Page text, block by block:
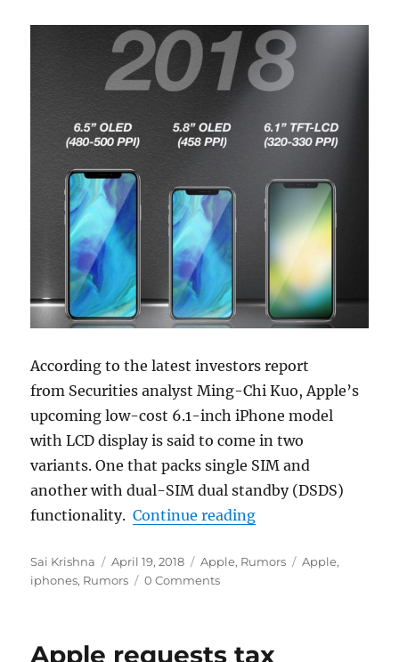
According to the latest investors report
from Securities analyst Ming-Chi Kuo, Apple’s
upcoming low-cost 6.1-inch iPhone model
with LCD display is said to come in two
variants. One that packs single SIM and
another with dual-SIM dual standby (DSDS)
functionality.Continue reading“Entry-level 6.1-
Author
Sai Krishna
Posted
on
April 19, 2018 Categories
Apple, Rumors Tags
Apple,
iphones, Rumors 0 Comments
Apple requests tax